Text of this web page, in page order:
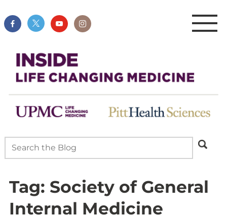
Tag: Society of General
Internal Medicine